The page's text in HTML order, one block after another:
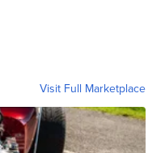
Visit Full Marketplace